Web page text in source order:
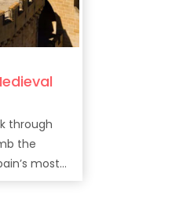
through
the
most